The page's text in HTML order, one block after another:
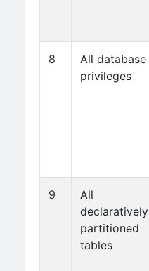
8
All database
privileges
9
All
declaratively
partitioned
tables